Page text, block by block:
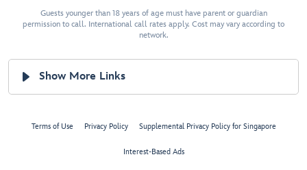
Guests younger than 18 years of age must have parent or guardian
permission to call. International call rates apply. Cost may vary according to
network.
Show More Links
Terms of Use Privacy Policy Supplemental Privacy Policy for Singapore
Interest-Based Ads